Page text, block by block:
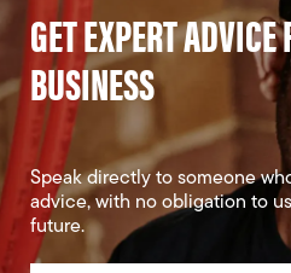
GET EXPERT ADVICE
BUSINESS
Speak directly to someone
advice, with no obligation to
future.